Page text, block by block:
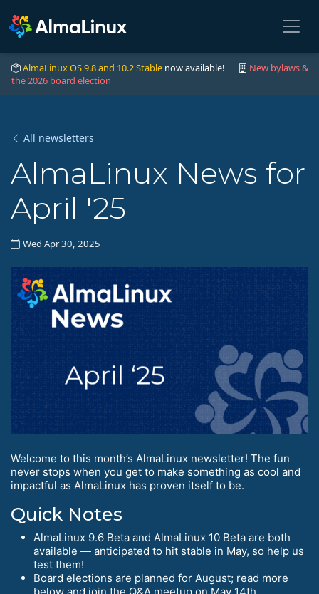
AlmaLinux OS 9.8 and 10.2 Stable now available! |
New bylaws &
the 2026 board election
All newsletters
AlmaLinux News for
April '25
Wed Apr 30, 2025
Welcome to this month’s AlmaLinux newsletter! The fun
never stops when you get to make something as cool and
impactful as AlmaLinux has proven itself to be.
Quick Notes
AlmaLinux 9.6 Beta and AlmaLinux 10 Beta are both
available — anticipated to hit stable in May, so help us
test them!
Board elections are planned for August; read more